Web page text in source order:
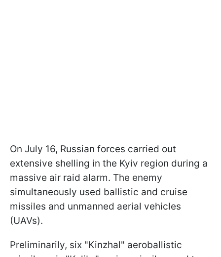
On July 16, Russian forces carried out
extensive shelling in the Kyiv region during a
massive air raid alarm. The enemy
simultaneously used ballistic and cruise
missiles and unmanned aerial vehicles
(UAVs).
Preliminarily, six "Kinzhal" aeroballistic